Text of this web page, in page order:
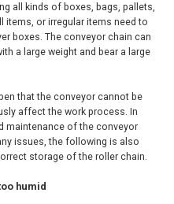
all kinds of boxes, bags, pallets,
items, or irregular items need to
boxes. The conveyor chain can
a large weight and bear a large
that the conveyor cannot be
affect the work process. In
maintenance of the conveyor
issues, the following is also
storage of the roller chain.
humid